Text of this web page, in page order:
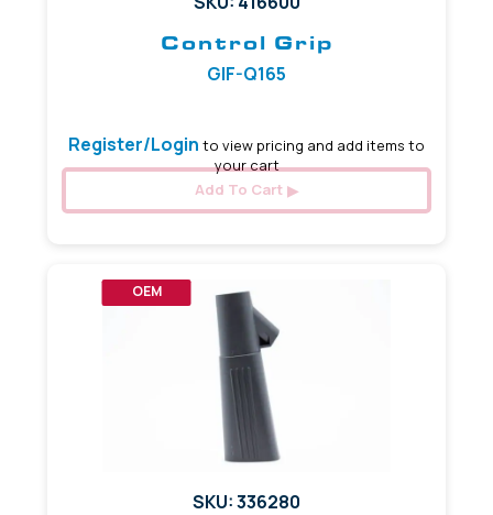
Control Grip
GIF-Q165
Register/Login to view pricing and add items to
your cart
Add To Cart
OEM
SKU: 336280